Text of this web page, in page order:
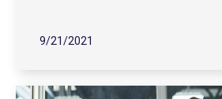
9/21/2021